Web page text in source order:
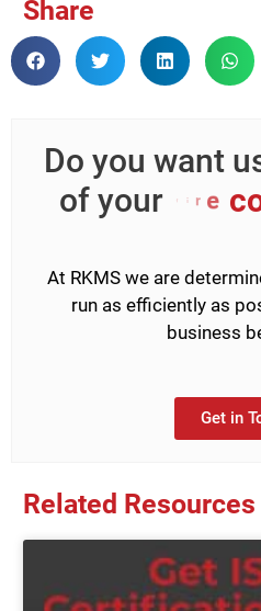
Share
Do you want
of your
At RKMS we are
run as efficiently as
business
Get in
Related Resources